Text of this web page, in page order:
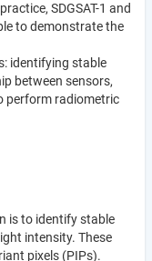
SDGSAT-1 and
to demonstrate the
identifying stable
between sensors,
perform radiometric
is to identify stable
intensity. These
pixels (PIPs).